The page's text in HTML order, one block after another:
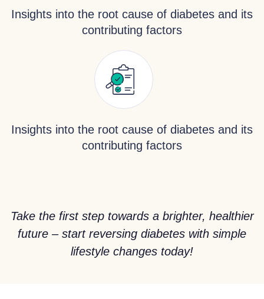
Insights into the root cause of diabetes and its
contributing factors
Insights into the root cause of diabetes and its
contributing factors
Take the first step towards a brighter, healthier
future – start reversing diabetes with simple
lifestyle changes today!